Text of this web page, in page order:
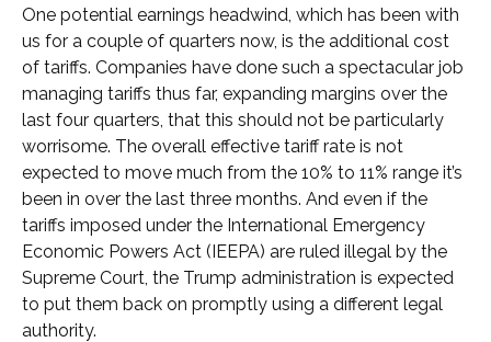
One potential earnings headwind, which has been with
us for a couple of quarters now, is the additional cost
of tariffs. Companies have done such a spectacular job
managing tariffs thus far, expanding margins over the
last four quarters, that this should not be particularly
worrisome. The overall effective tariff rate is not
expected to move much from the 10% to 11% range it’s
been in over the last three months. And even if the
tariffs imposed under the International Emergency
Economic Powers Act (IEEPA) are ruled illegal by the
Supreme Court, the Trump administration is expected
to put them back on promptly using a different legal
authority.